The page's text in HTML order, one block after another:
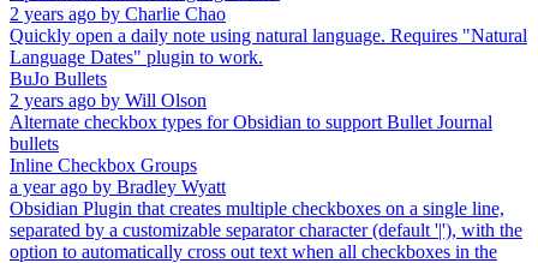
2 years ago by Charlie Chao
Quickly open a daily note using natural language. Requires "Natural
Language Dates" plugin to work.
BuJo Bullets
2 years ago by Will Olson
Alternate checkbox types for Obsidian to support Bullet Journal
bullets
Inline Checkbox Groups
a year ago by Bradley Wyatt
Obsidian Plugin that creates multiple checkboxes on a single line,
separated by a customizable separator character (default '|'), with the
option to automatically cross out text when all checkboxes in the